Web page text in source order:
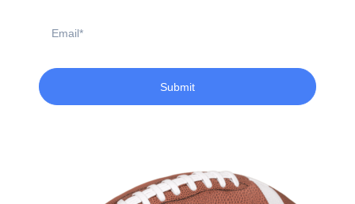
Submit